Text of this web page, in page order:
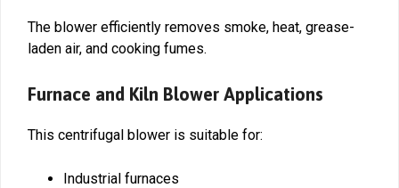
The blower efficiently removes smoke, heat, grease-
laden air, and cooking fumes.
Furnace and Kiln Blower Applications
This centrifugal blower is suitable for:
Industrial furnaces